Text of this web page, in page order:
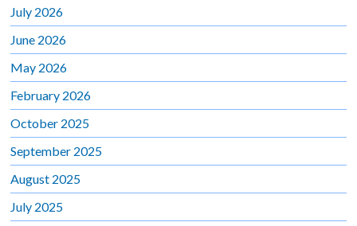
July 2026
June 2026
May 2026
February 2026
October 2025
September 2025
August 2025
July 2025